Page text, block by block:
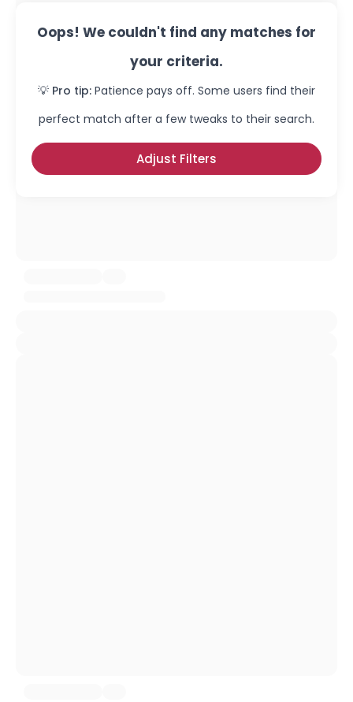
Oops! We couldn't find any matches for
your criteria.
💡 Pro tip: Patience pays off. Some users find their
perfect match after a few tweaks to their search.
Adjust Filters